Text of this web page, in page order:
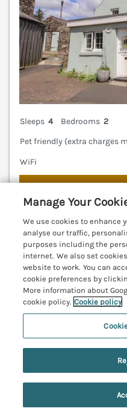
Sleeps 4 Bedrooms 2
Pet friendly (extra charges
WiFi
7
An impressive
Northumberland. Sea
friendly. Pet-friendly.
WiFi. Alnwick 7.2 miles;
Bamburgh 12.3 miles.
4.8 ★
Search
Manage Your
We use cookies to enhance
analyse our traffic,
purposes including the
internet. We also set
website to work. You can
cookie preferences by
More information about
cookie policy. Cookie policy